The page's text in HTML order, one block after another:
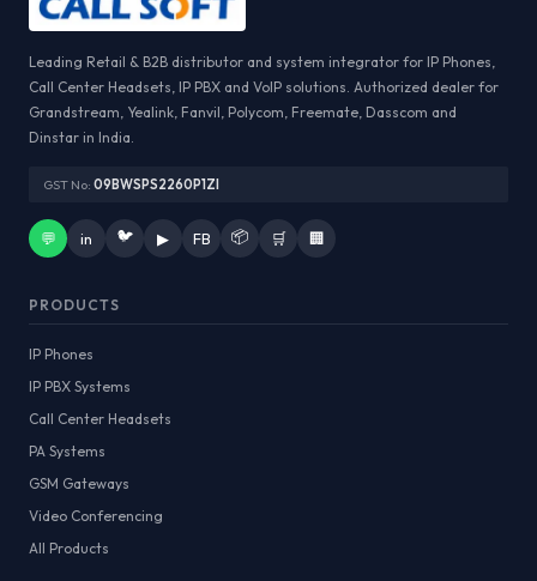
Leading Retail & B2B distributor and system integrator for IP Phones,
Call Center Headsets, IP PBX and VoIP solutions. Authorized dealer for
Grandstream, Yealink, Fanvil, Polycom, Freemate, Dasscom and
Dinstar in India.
GST No: 09BWSPS2260P1ZI
💬 in 🐦 ▶ FB 📦 🛒 🏢
PRODUCTS
IP Phones
IP PBX Systems
Call Center Headsets
PA Systems
GSM Gateways
Video Conferencing
All Products